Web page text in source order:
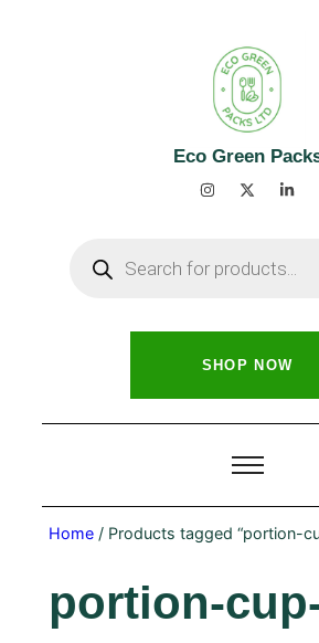
Eco Green
SHOP NOW
Home/ Products tagged “portion-
portion-